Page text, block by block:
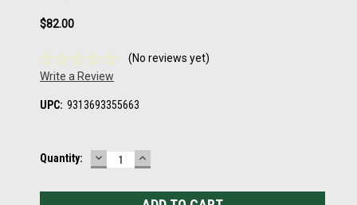
$82.00
(No reviews yet)
Write a Review
UPC: 9313693355663
Current
Quantity: DECREASE
QUANTITY:
INCREASE
QUANTITY: